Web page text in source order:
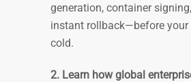
generation, container
instant rollback—before your
cold.
2. Learn how global